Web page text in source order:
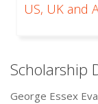
US, UK and
Scholarship
George Essex